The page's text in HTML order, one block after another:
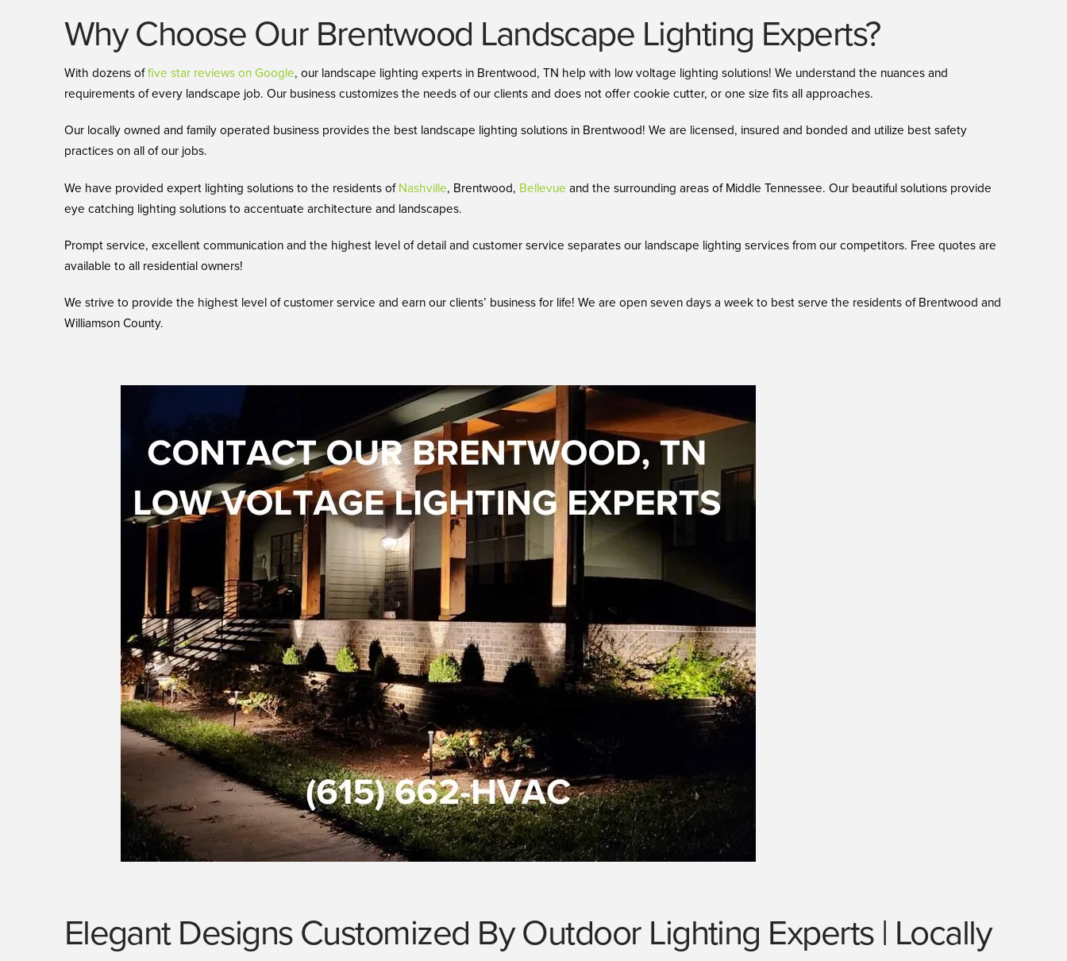
Why Choose Our Brentwood Landscape Lighting Experts?
With dozens offive star reviews on Google, our landscape lighting experts in Brentwood, TN help with low voltage lighting solutions! We understand the nuances and
requirements of every landscape job. Our business customizes the needs of our clients and does not offer cookie cutter, or one size fits all approaches.
Our locally owned and family operated business provides the best landscape lighting solutions in Brentwood! We are licensed, insured and bonded and utilize best safety
practices on all of our jobs.
We have provided expert lighting solutions to the residents of Nashville, Brentwood, Bellevue and the surrounding areas of Middle Tennessee. Our beautiful solutions provide
eye catching lighting solutions to accentuate architecture and landscapes.
Prompt service, excellent communication and the highest level of detail and customer service separates our landscape lighting services from our competitors. Free quotes are
available to all residential owners!
We strive to provide the highest level of customer service and earn our clients’ business for life! We are open seven days a week to best serve the residents of Brentwood and
Williamson County.
Elegant Designs Customized By Outdoor Lighting Experts | Locally